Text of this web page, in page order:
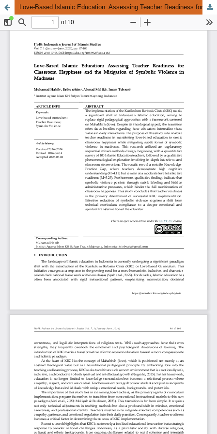
Love-Based Islamic Education: Assessing Teacher Readiness for Classroom Happiness and the Mitigation of Symbolic Violence in Madrasas